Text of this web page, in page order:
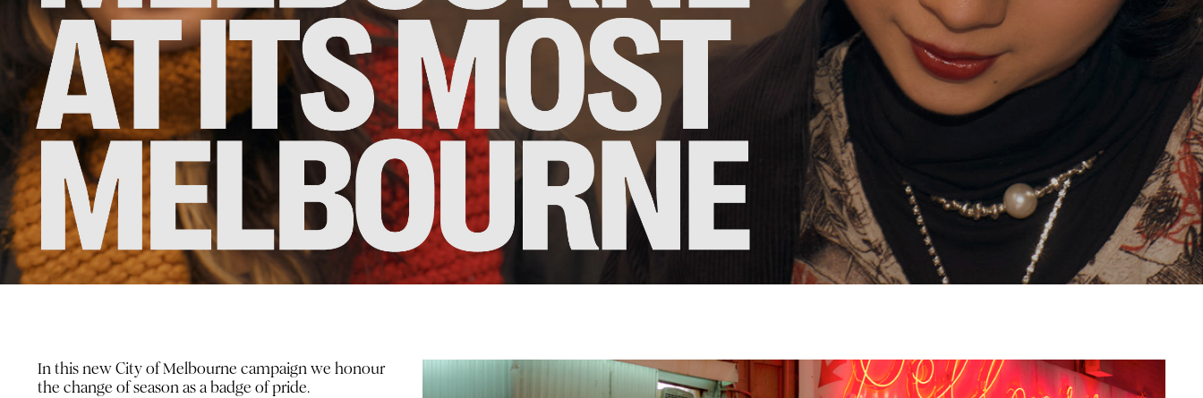
In this new City of Melbournecampaign we honour
the changeof season as a badge of pride.